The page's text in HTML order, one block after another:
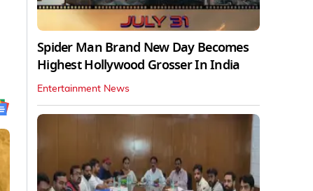
Spider Man Brand New Day Becomes
Highest Hollywood Grosser In India
Entertainment News